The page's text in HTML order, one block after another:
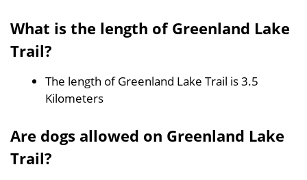
What is the length of Greenland Lake
Trail?
The length of Greenland Lake Trail is 3.5
Kilometers
Are dogs allowed on Greenland Lake
Trail?